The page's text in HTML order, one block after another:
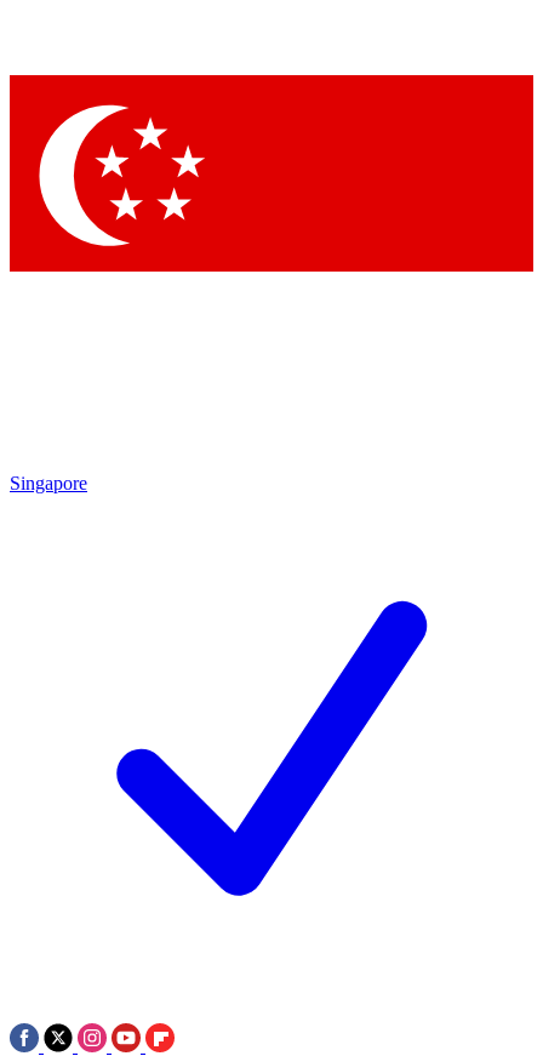
Singapore